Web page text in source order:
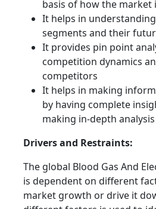
basis of how the
It helps in
segments and their
It provides pin point
competition dynamics
competitors
It helps in making
by having complete
making in-depth
Drivers and Restraints:
The global Blood Gas And
is dependent on different
market growth or drive it